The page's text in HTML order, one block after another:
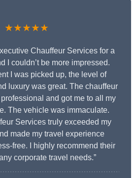
★★★★★
Chauffeur Services for a
I couldn’t be more impressed.
I was picked up, the level of
luxury was great. The chauffeur
and got me to all my
The vehicle was immaculate.
Services truly exceeded my
made my travel experience
free. I highly recommend their
corporate travel needs.”